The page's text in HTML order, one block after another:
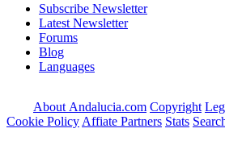
Subscribe Newsletter
Latest Newsletter
Forums
Blog
Languages
About Andalucia.com Copyright
Cookie Policy Affiate Partners Stats